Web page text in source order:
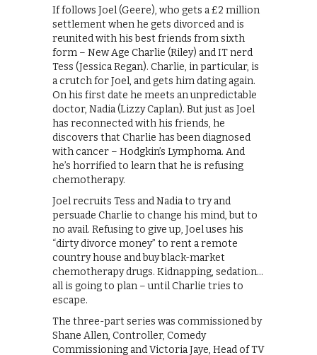
If follows Joel (Geere), who gets a £2 million
settlement when he gets divorced and is
reunited with his best friends from sixth
form – New Age Charlie (Riley) and IT nerd
Tess (Jessica Regan). Charlie, in particular, is
a crutch for Joel, and gets him dating again.
On his first date he meets an unpredictable
doctor, Nadia (Lizzy Caplan). But just as Joel
has reconnected with his friends, he
discovers that Charlie has been diagnosed
with cancer – Hodgkin’s Lymphoma. And
he’s horrified to learn that he is refusing
chemotherapy.
Joel recruits Tess and Nadia to try and
persuade Charlie to change his mind, but to
no avail. Refusing to give up, Joel uses his
“dirty divorce money” to rent a remote
country house and buy black-market
chemotherapy drugs. Kidnapping, sedation…
all is going to plan – until Charlie tries to
escape.
The three-part series was commissioned by
Shane Allen, Controller, Comedy
Commissioning and Victoria Jaye, Head of TV